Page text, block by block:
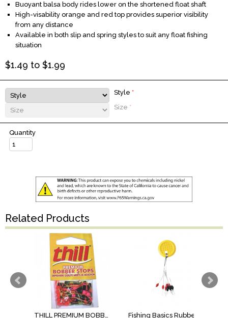
Buoyant balsa body rides lower on the shortened float shaft
High-visability orange and red top provides superior visibility
from any distance
Available in both slip and spring styles to suit any float fishing
situation
$1.49 to $1.99
Style *
Size *
Quantity
Related Products
THILL PREMIUM BOBBER STOPS